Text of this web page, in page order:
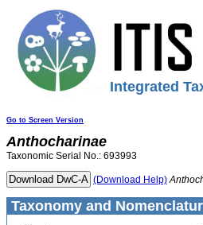
Integrated
Go to Screen Version
Anthocharinae
Taxonomic Serial No.: 693993
(Download Help)
Taxonomy and